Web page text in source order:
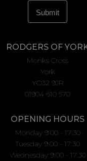
RODGERS OF
Monks Cross
York
YO32 9JR
01904 610 570
OPENING HOURS
Monday 9:00 - 17:30
Tuesday 9:00 - 17:30
Wednesday 9:00 - 17:30